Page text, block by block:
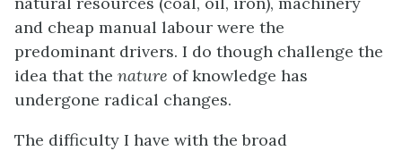
and cheap manual labour were the
predominant drivers. I do though challenge the
idea that the nature of knowledge has
undergone radical changes.
The difficulty I have with the broad